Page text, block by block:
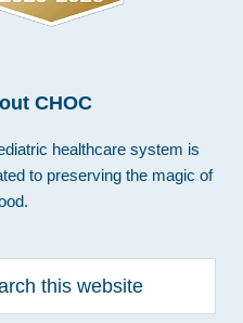
CHOC
healthcare system is
to preserving the magic of